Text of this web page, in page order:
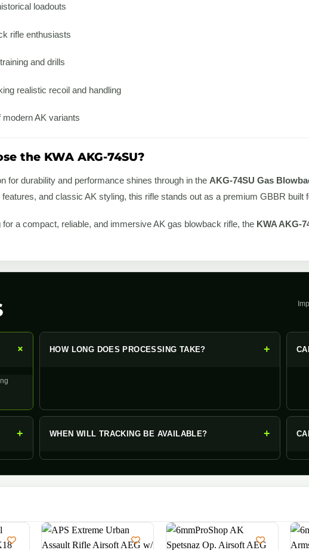
loadouts
rifle enthusiasts
and drills
realistic recoil and handling
AK variants
the KWA AKG-74SU?
for durability and performance shines through in the AKG-74SU Gas
features, and classic AK styling, this rifle stands out as a premium GBBR
for a compact, reliable, and immersive AK gas blowback rifle, the KWA AKG-
+ HOW LONG DOES PROCESSING TAKE? +
+ WHEN WILL TRACKING BE AVAILABLE? +